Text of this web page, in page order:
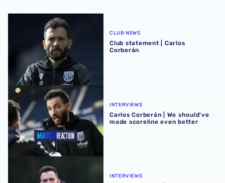
Club statement | Carlos Corberán
CLUB NEWS
Club statement | Carlos
Corberán
Carlos Corberán | We should've made scoreline even
INTERVIEWS
Carlos Corberán | We should've
made scoreline even better
INTERVIEWS